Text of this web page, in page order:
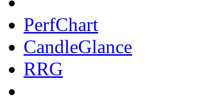
PerfChart
CandleGlance
RRG